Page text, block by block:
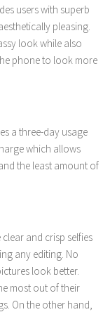
users with superb
pleasing.
look while also
phone to look more
a three-day usage
which allows
the least amount of
and crisp selfies
any editing. No
look better.
most out of their
On the other hand,